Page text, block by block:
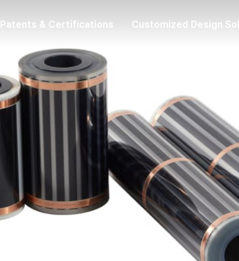
Patents & Certifications Customized Design